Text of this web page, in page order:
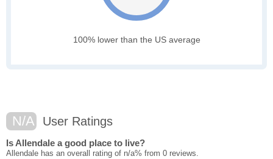
100% lower than the US average
N/A User Ratings
Is Allendale a good place to live?
Allendale has an overall rating of n/a% from 0 reviews.